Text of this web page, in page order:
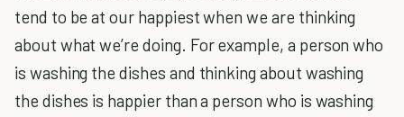
tend to be at our happiest when we are thinking
about what we’re doing. For example, a person who
is washing the dishes and thinking about washing
the dishes is happier than a person who is washing